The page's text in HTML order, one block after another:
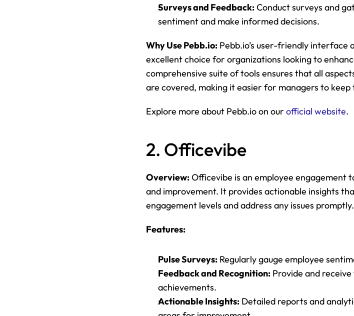
Surveys and Feedback: Conduct surveys and
sentiment and make informed decisions.
Why Use Pebb.io: Pebb.io’s user-friendly interface
excellent choice for organizations looking to
comprehensive suite of tools ensures that all
are covered, making it easier for managers to
Explore more about Pebb.io on our official website.
2. Officevibe
Overview: Officevibe is an employee engagement
and improvement. It provides actionable insights
engagement levels and address any issues promptly.
Features:
Pulse Surveys: Regularly gauge employee
Feedback and Recognition: Provide and
achievements.
Actionable Insights: Detailed reports and